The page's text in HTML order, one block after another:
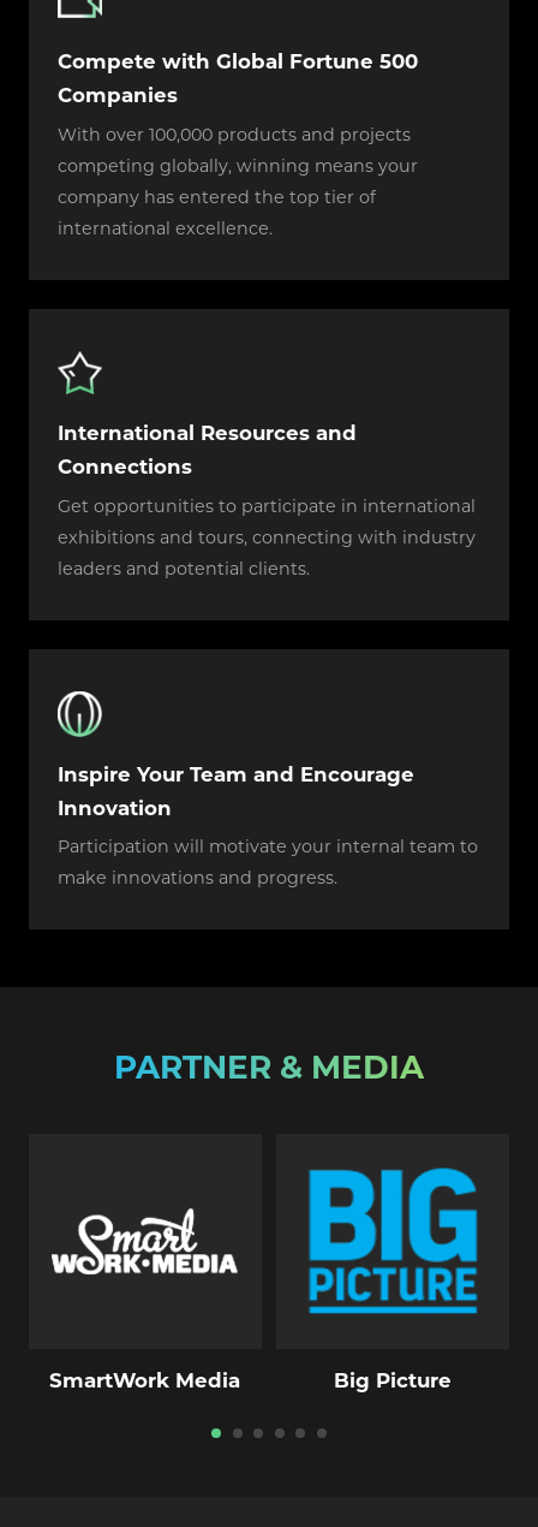
Compete with Global Fortune 500
Companies
With over 100,000 products and projects
competing globally, winning means your
company has entered the top tier of
international excellence.
International Resources and
Connections
Get opportunities to participate in international
exhibitions and tours, connecting with industry
leaders and potential clients.
Inspire Your Team and Encourage
Innovation
Participation will motivate your internal team to
make innovations and progress.
PARTNER & MEDIA
SmartWork Media Big Picture